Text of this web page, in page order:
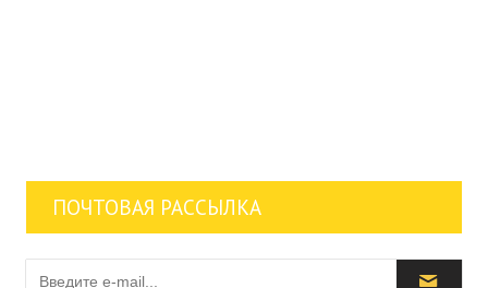
ПОЧТОВАЯ РАССЫЛКА